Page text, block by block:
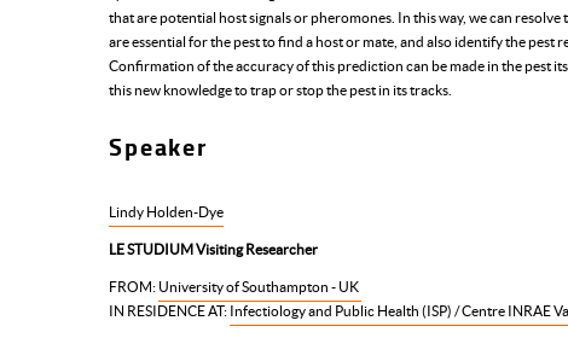
that are potential host signals or pheromones. In this way, we can
are essential for the pest to find a host or mate, and also identify the pest
Confirmation of the accuracy of this prediction can be made in the pest
this new knowledge to trap or stop the pest in its tracks.
Speaker
Lindy Holden-Dye
LE STUDIUM Visiting Researcher
FROM: University of Southampton - UK
IN RESIDENCE AT: Infectiology and Public Health (ISP) / Centre INRAE